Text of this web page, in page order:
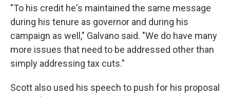
"To his credit he's maintained the same message
during his tenure as governor and during his
campaign as well," Galvano said. "We do have many
more issues that need to be addressed other than
simply addressing tax cuts."
Scott also used his speech to push for his proposal